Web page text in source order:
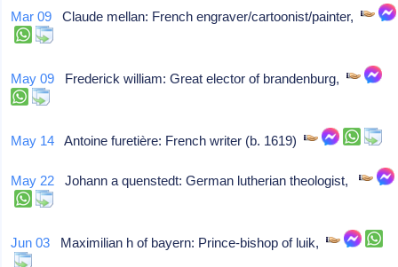
Mar 09 Claude mellan: French engraver/cartoonist/painter,
May 09 Frederick william: Great elector of brandenburg,
May 14 Antoine furetière: French writer (b. 1619)
May 22 Johann a quenstedt: German lutherian theologist,
Jun 03 Maximilian h of bayern: Prince-bishop of luik,